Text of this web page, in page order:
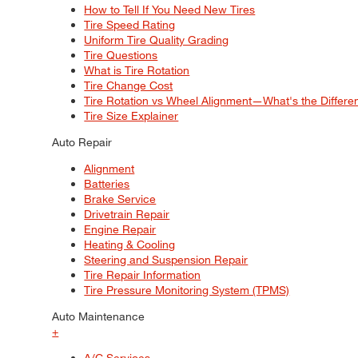
How to Tell If You Need New Tires
Tire Speed Rating
Uniform Tire Quality Grading
Tire Questions
What is Tire Rotation
Tire Change Cost
Tire Rotation vs Wheel Alignment—What's the
Tire Size Explainer
Auto Repair
Alignment
Batteries
Brake Service
Drivetrain Repair
Engine Repair
Heating & Cooling
Steering and Suspension Repair
Tire Repair Information
Tire Pressure Monitoring System (TPMS)
Auto Maintenance
+